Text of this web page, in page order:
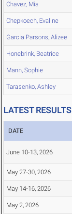
Chavez, Mia
Chepkoech, Evaline
Garcia Parsons, Alizee
Honebrink, Beatrice
Mann, Sophie
Tarasenko, Ashley
LATEST RESULTS
DATE
June 10-13, 2026
May 27-30, 2026
May 14-16, 2026
May 2, 2026